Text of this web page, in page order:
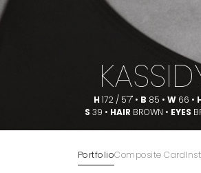
H 172 / 5'7" • B 85 • W66 •
S 39 • HAIR BROWN • EYES
PortfolioComposite Card